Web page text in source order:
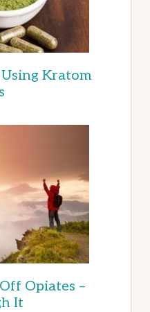
Kratom
Opiates –
It